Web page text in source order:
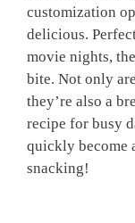
customization
delicious.
movie nights,
bite. Not only
they’re also a
recipe for busy
quickly become
snacking!